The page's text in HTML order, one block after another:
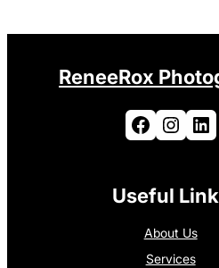
ReneeRox
Facebook Instagram LinkedIn
Useful
About Us
Services